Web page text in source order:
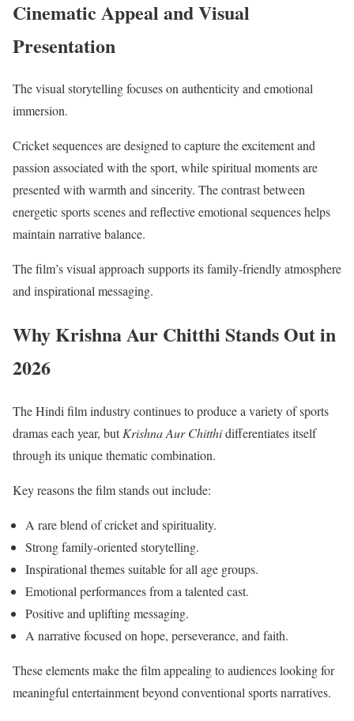
Cinematic Appeal and Visual
Presentation
The visual storytelling focuses on authenticity and emotional
immersion.
Cricket sequences are designed to capture the excitement and
passion associated with the sport, while spiritual moments are
presented with warmth and sincerity. The contrast between
energetic sports scenes and reflective emotional sequences helps
maintain narrative balance.
The film’s visual approach supports its family-friendly atmosphere
and inspirational messaging.
Why Krishna Aur Chitthi Stands Out in
2026
The Hindi film industry continues to produce a variety of sports
dramas each year, butKrishna Aur Chitthidifferentiates itself
through its unique thematic combination.
Key reasons the film stands out include:
A rare blend of cricket and spirituality.
Strong family-oriented storytelling.
Inspirational themes suitable for all age groups.
Emotional performances from a talented cast.
Positive and uplifting messaging.
A narrative focused on hope, perseverance, and faith.
These elements make the film appealing to audiences looking for
meaningful entertainment beyond conventional sports narratives.